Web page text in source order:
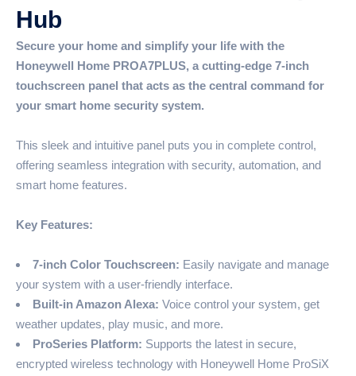
Hub
Secure your home and simplify your life with the
Honeywell Home PROA7PLUS, a cutting-edge 7-inch
touchscreen panel that acts as the central command for
your smart home security system.
This sleek and intuitive panel puts you in complete control,
offering seamless integration with security, automation, and
smart home features.
Key Features:
7-inch Color Touchscreen: Easily navigate and manage
your system with a user-friendly interface.
Built-in Amazon Alexa: Voice control your system, get
weather updates, play music, and more.
ProSeries Platform: Supports the latest in secure,
encrypted wireless technology with Honeywell Home ProSiX